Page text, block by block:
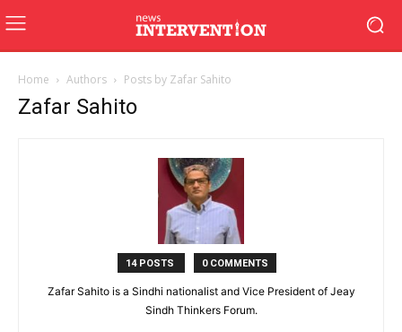
Home Authors Posts by Zafar Sahito
Zafar Sahito
14 POSTS 0 COMMENTS
Zafar Sahito is a Sindhi nationalist and Vice President of Jeay
Sindh Thinkers Forum.